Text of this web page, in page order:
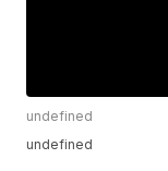
undefined
undefined